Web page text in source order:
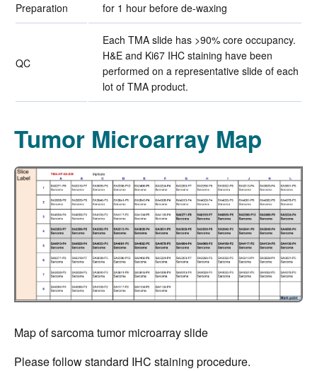
Preparation
for 1 hour before de-waxing
QC
Each TMA slide has >90% core occupancy.
H&E and Ki67 IHC staining have been
performed on a representative slide of each
lot of TMA product.
Tumor Microarray Map
Map of sarcoma tumor microarray slide
Please follow standard IHC staining procedure.